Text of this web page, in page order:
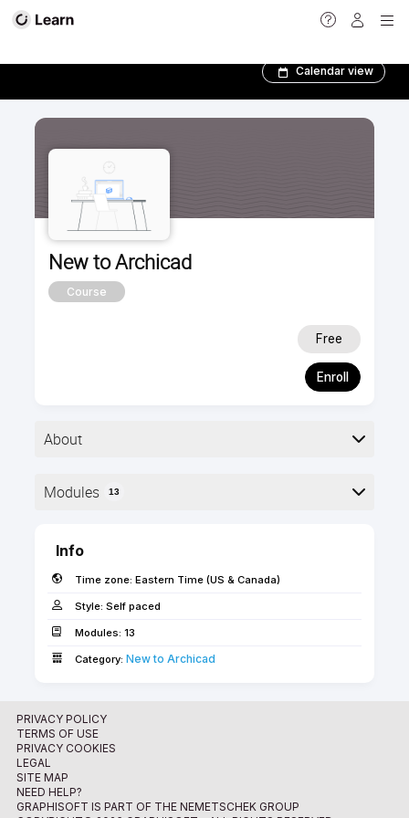
Calendar view
New to Archicad
Course
Free
Enroll
About
Learning Objectives
you a confident Archicad user on a foundation level
but it will take you closer to obtaining your own
Graphisoft issued Archicad BIM User certification.
The self-paced video courses in this onboarding
path will guide your first steps in Archicad. You will
Modules 13
1. Welcome
Info
Time zone: Eastern Time (US & Canada)
Style: Self paced
Modules: 13
Category: New to Archicad­
PRIVACY POLICY
TERMS OF USE
PRIVACY COOKIES
LEGAL
SITE MAP
NEED HELP?
GRAPHISOFT IS PART OF THE NEMETSCHEK GROUP